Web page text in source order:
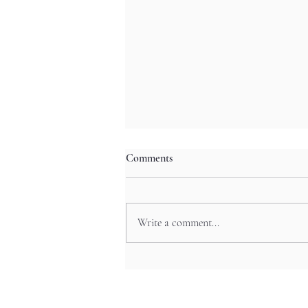
Comments
Write a comment...